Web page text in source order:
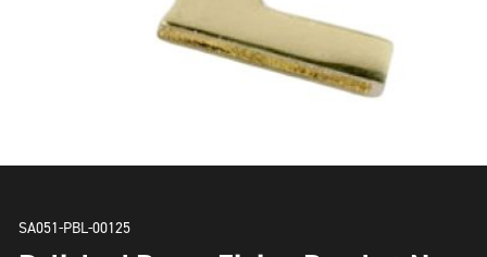
SA051-PBL-00125